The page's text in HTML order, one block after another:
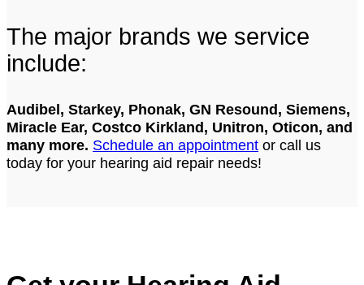
The major brands we service
include:
Audibel, Starkey, Phonak, GN Resound, Siemens,
Miracle Ear, Costco Kirkland, Unitron, Oticon, and
many more. Schedule an appointment or call us
today for your hearing aid repair needs!